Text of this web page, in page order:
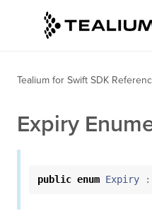
Tealium for Swift SDK
Expiry
public enum Expiry :